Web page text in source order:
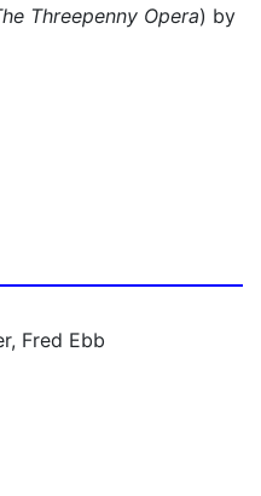
Threepenny Opera) by
Fred Ebb